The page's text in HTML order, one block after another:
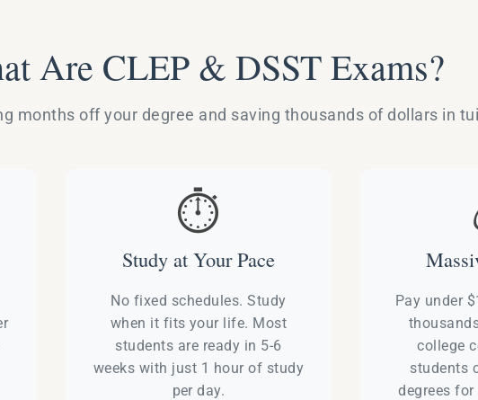
Are CLEP & DSST Exams?
months off your degree and saving thousands of dollars in
⏱️
Study at Your Pace
No fixed schedules. Study
when it fits your life. Most
students are ready in 5-6
weeks with just 1 hour of study
per day.
Pay under
college
students
degrees